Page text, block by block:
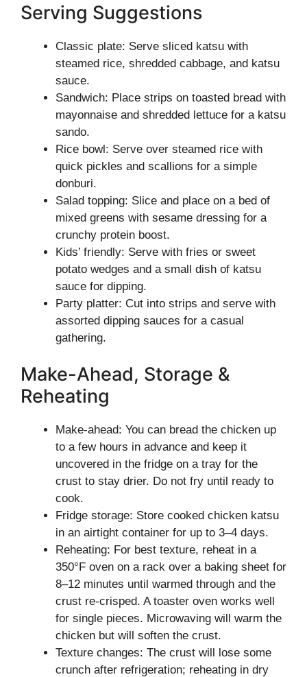
Serving Suggestions
Classic plate: Serve sliced katsu with
steamed rice, shredded cabbage, and katsu
sauce.
Sandwich: Place strips on toasted bread with
mayonnaise and shredded lettuce for a katsu
sando.
Rice bowl: Serve over steamed rice with
quick pickles and scallions for a simple
donburi.
Salad topping: Slice and place on a bed of
mixed greens with sesame dressing for a
crunchy protein boost.
Kids’ friendly: Serve with fries or sweet
potato wedges and a small dish of katsu
sauce for dipping.
Party platter: Cut into strips and serve with
assorted dipping sauces for a casual
gathering.
Make-Ahead, Storage &
Reheating
Make-ahead: You can bread the chicken up
to a few hours in advance and keep it
uncovered in the fridge on a tray for the
crust to stay drier. Do not fry until ready to
cook.
Fridge storage: Store cooked chicken katsu
in an airtight container for up to 3–4 days.
Reheating: For best texture, reheat in a
350°F oven on a rack over a baking sheet for
8–12 minutes until warmed through and the
crust re-crisped. A toaster oven works well
for single pieces. Microwaving will warm the
chicken but will soften the crust.
Texture changes: The crust will lose some
crunch after refrigeration; reheating in dry